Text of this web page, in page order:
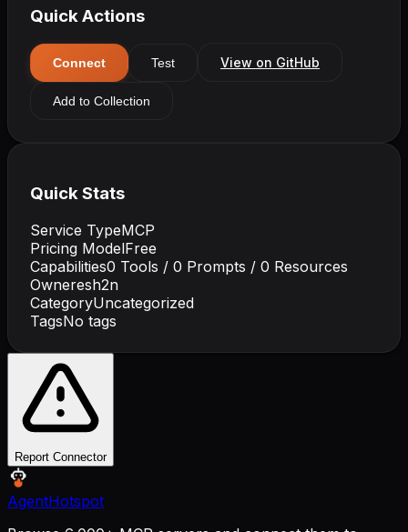
Quick Actions
Connect Test View on GitHub
Add to Collection
Quick Stats
Service TypeMCP
Pricing ModelFree
Capabilities0 Tools / 0 Prompts / 0 Resources
Owneresh2n
CategoryUncategorized
TagsNo tags
Report Connector
AgentHotspot